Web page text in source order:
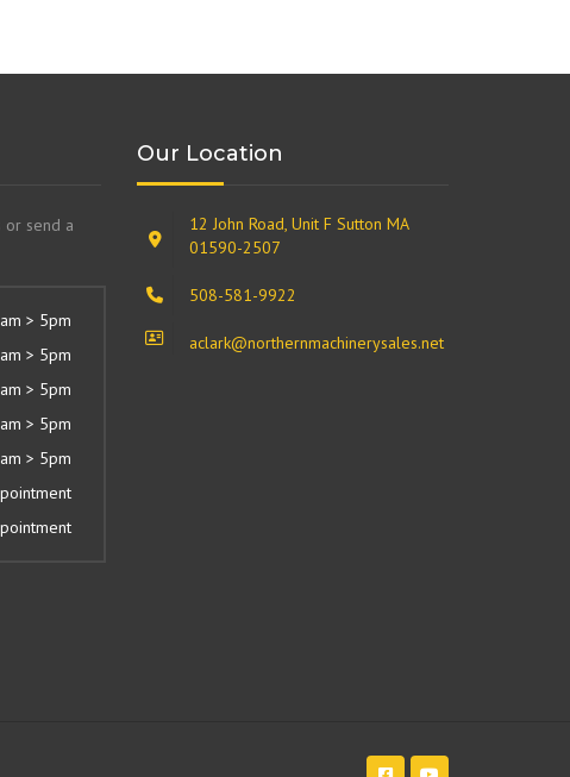
or send a
> 5pm
> 5pm
> 5pm
> 5pm
> 5pm
Our Location
12 John Road, Unit F Sutton MA
01590-2507
508-581-9922
aclark@northernmachinerysales.net